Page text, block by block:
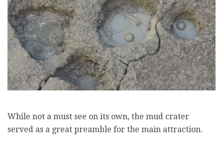
While not a must see on its own, the mud crater
served as a great preamble for the main attraction.